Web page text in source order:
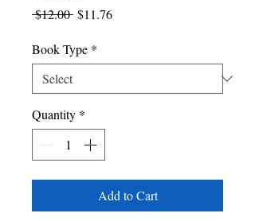
$12.00 Regular
$11.76Sale
Book Type *
Quantity *
Add to Cart